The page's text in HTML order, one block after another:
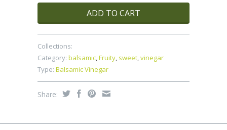
ADD TO CART
Collections:
Category: balsamic Fruity sweet vinegar
Type: Balsamic Vinegar
Share: